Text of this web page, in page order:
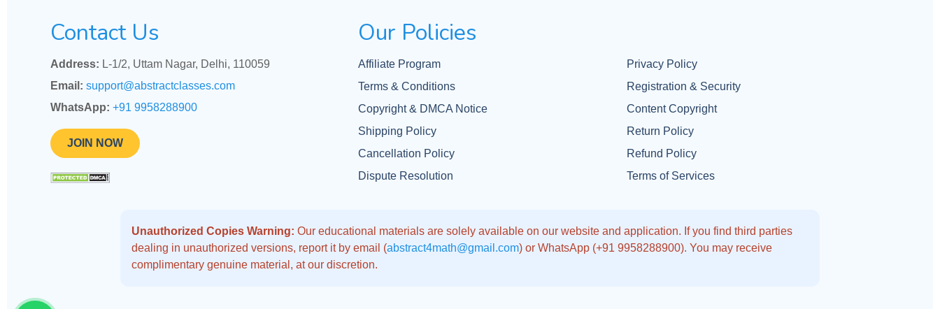
Contact Us
Address: L-1/2, Uttam Nagar, Delhi, 110059
Email: support@abstractclasses.com
WhatsApp: +91 9958288900
JOIN NOW
Our Policies
Affiliate Program
Privacy Policy
Terms & Conditions
Registration & Security
Copyright & DMCA Notice
Content Copyright
Shipping Policy
Return Policy
Cancellation Policy
Refund Policy
Dispute Resolution
Terms of Services
Unauthorized Copies Warning: Our educational materials are solely available on our website and application. If you find third parties
dealing in unauthorized versions, report it by email (abstract4math@gmail.com) or WhatsApp (+91 9958288900). You may receive
complimentary genuine material, at our discretion.